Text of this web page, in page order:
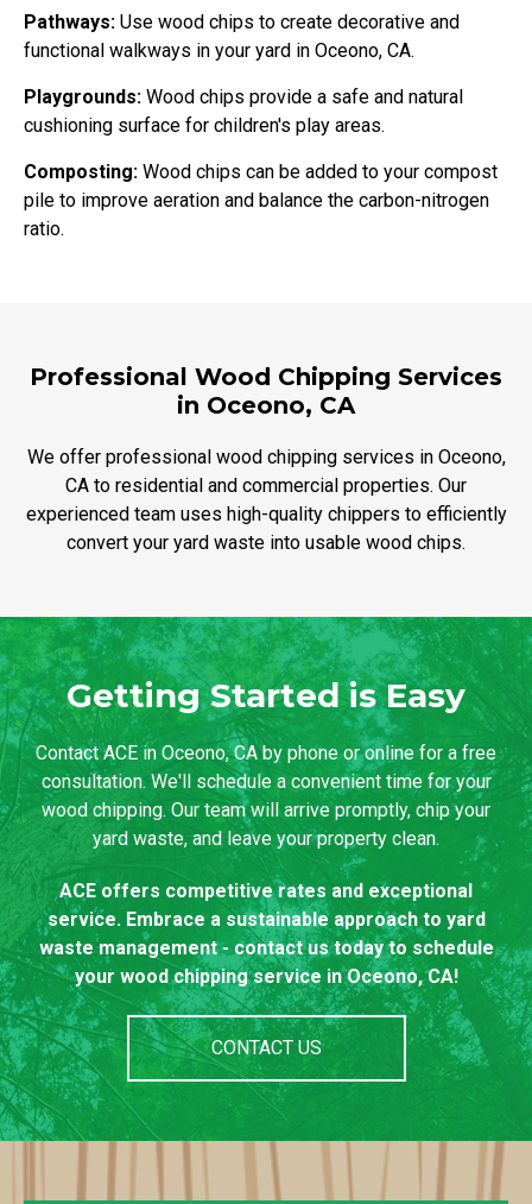
Pathways: Use wood chips to create decorative and
functional walkways in your yard in Oceono, CA.
Playgrounds: Wood chips provide a safe and natural
cushioning surface for children's play areas.
Composting: Wood chips can be added to your compost
pile to improve aeration and balance the carbon-nitrogen
ratio.
Professional Wood Chipping Services
in Oceono, CA
We offer professional wood chipping services in Oceono,
CA to residential and commercial properties. Our
experienced team uses high-quality chippers to efficiently
convert your yard waste into usable wood chips.
Getting Started is Easy
Contact ACE in Oceono, CA by phone or online for a free
consultation. We'll schedule a convenient time for your
wood chipping. Our team will arrive promptly, chip your
yard waste, and leave your property clean.
ACE offers competitive rates and exceptional
service. Embrace a sustainable approach to yard
waste management - contact us today to schedule
your wood chipping service in Oceono, CA!
CONTACT US